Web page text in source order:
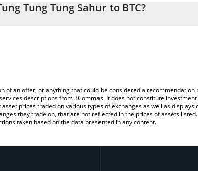
Tung Tung Tung Sahur in the corresponding field and
Tung Tung Sahur to BTC?
an offer, or anything that could be considered a recommendation
descriptions from 3Commas. It does not constitute
prices traded on various types of exchanges as well as
they trade on, that are not reflected in the prices of assets
taken based on the data presented in any content.